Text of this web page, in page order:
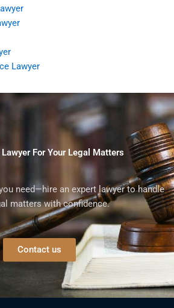
Lawyer
For Your Legal Matters
need—hire an expert lawyer to handle
matters with confidence.
Contact us